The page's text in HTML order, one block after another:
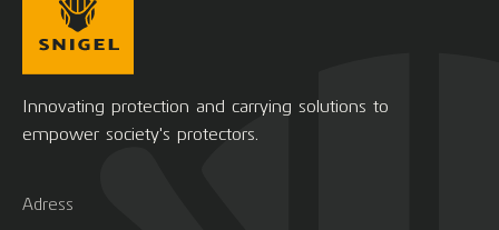
Innovating protection and carrying solutions to
empower society's protectors.
Adress